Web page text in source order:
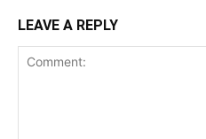
LEAVE A REPLY